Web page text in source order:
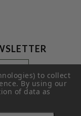
to collect
By using our
of data as